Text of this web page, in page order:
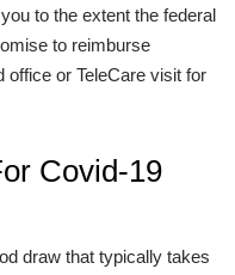
to the extent the federal
to reimburse
or TeleCare visit for
Covid-19
draw that typically takes